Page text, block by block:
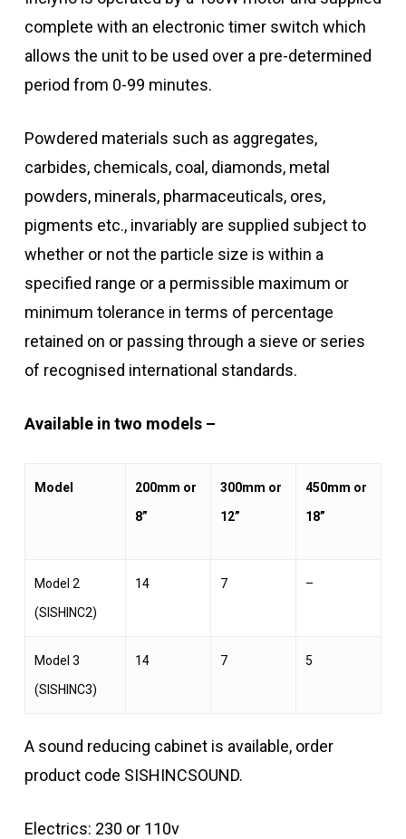
complete with an electronic timer switch which
allows the unit to be used over a pre-determined
period from 0-99 minutes.
Powdered materials such as aggregates,
carbides, chemicals, coal, diamonds, metal
powders, minerals, pharmaceuticals, ores,
pigments etc., invariably are supplied subject to
whether or not the particle size is within a
specified range or a permissible maximum or
minimum tolerance in terms of percentage
retained on or passing through a sieve or series
of recognised international standards.
Available in two models –
Model
200mm or
8”
300mm or
12”
450mm or
18”
Model 2
(SISHINC2)
14 7 –
Model 3
(SISHINC3)
14 7 5
A sound reducing cabinet is available, order
product code SISHINCSOUND.
Electrics: 230 or 110v